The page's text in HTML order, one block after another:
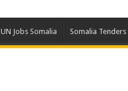
UN Jobs Somalia Somalia Tenders